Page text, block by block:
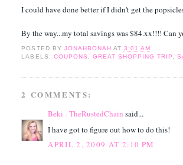
I could have done better if I didn't get the
By the way...my total savings was $84.xx!!!! Can
POSTED BY JONAHBONAH AT 3:01 AM
LABELS: COUPONS , GREAT SHOPPING TRIP,
2 COMMENTS:
Beki - TheRustedChain said...
I have got to figure out how to do this!
APRIL 2, 2009 AT 2:10 PM